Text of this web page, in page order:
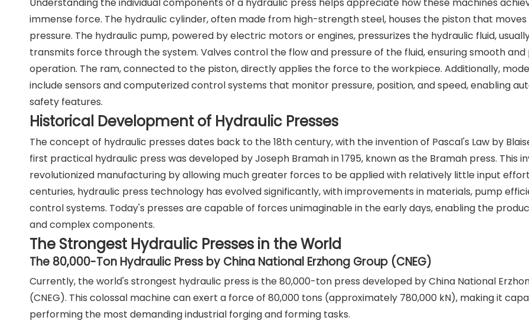
immense force. The hydraulic cylinder, often made from high-strength steel, houses the piston that moves
pressure. The hydraulic pump, powered by electric motors or engines, pressurizes the hydraulic fluid,
transmits force through the system. Valves control the flow and pressure of the fluid, ensuring smooth and
operation. The ram, connected to the piston, directly applies the force to the workpiece. Additionally,
include sensors and computerized control systems that monitor pressure, position, and speed, enabling
safety features.
Historical Development of Hydraulic Presses
The concept of hydraulic presses dates back to the 18th century, with the invention of Pascal's Law by
first practical hydraulic press was developed by Joseph Bramah in 1795, known as the Bramah press. This
revolutionized manufacturing by allowing much greater forces to be applied with relatively little input
centuries, hydraulic press technology has evolved significantly, with improvements in materials, pump
control systems. Today's presses are capable of forces unimaginable in the early days, enabling the
and complex components.
The Strongest Hydraulic Presses in the World
The 80,000-Ton Hydraulic Press by China National Erzhong Group (CNEG)
Currently, the world's strongest hydraulic press is the 80,000-ton press developed by China National
(CNEG). This colossal machine can exert a force of 80,000 tons (approximately 780,000 kN), making it
performing the most demanding industrial forging and forming tasks.